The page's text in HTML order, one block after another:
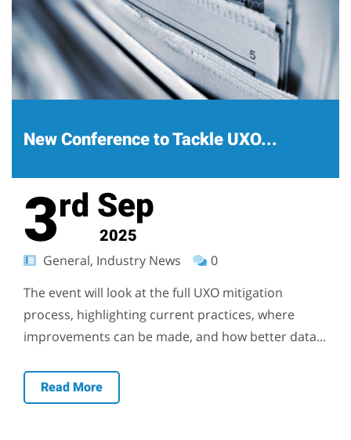
New Conference to Tackle UXO...
3rd Sep
2025
General, Industry News
0
The event will look at the full UXO mitigation
process, highlighting current practices, where
improvements can be made, and how better data...
Read More